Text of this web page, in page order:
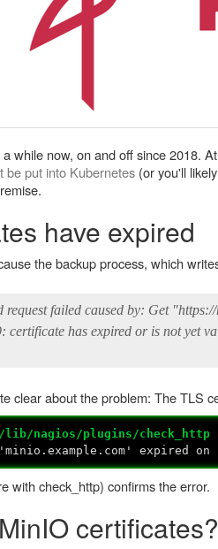
while now, on and off since 2018.
be put into Kubernetes (or you'll
have expired
the backup process, which
request failed caused by: Get
has expired or is not yet
clear about the problem: The TLS
nagios/plugins/check_http -
expired on
with check_http) confirms the error.
certificates?